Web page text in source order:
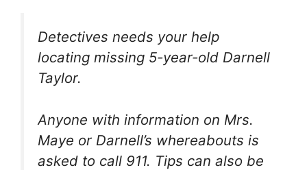
Detectives needs your help
locating missing 5-year-old Darnell
Taylor.
Anyone with information on Mrs.
Maye or Darnell’s whereabouts is
asked to call 911. Tips can also be